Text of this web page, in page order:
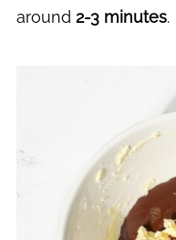
around 2-3 minutes.